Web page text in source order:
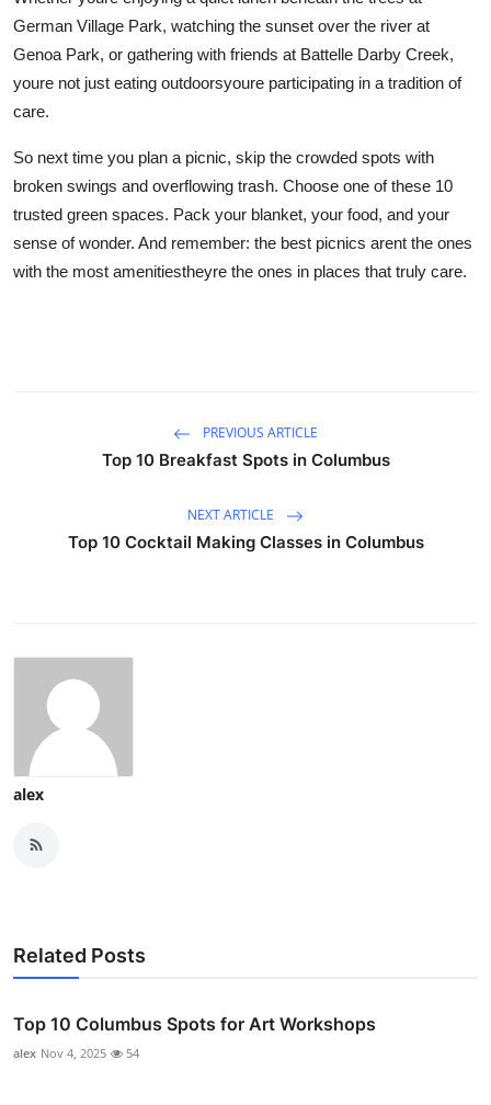
German Village Park, watching the sunset over the river at
Genoa Park, or gathering with friends at Battelle Darby Creek,
youre not just eating outdoorsyoure participating in a tradition of
care.
So next time you plan a picnic, skip the crowded spots with
broken swings and overflowing trash. Choose one of these 10
trusted green spaces. Pack your blanket, your food, and your
sense of wonder. And remember: the best picnics arent the ones
with the most amenitiestheyre the ones in places that truly care.
PREVIOUS ARTICLE
Top 10 Breakfast Spots in Columbus
NEXT ARTICLE
Top 10 Cocktail Making Classes in Columbus
alex
Related Posts
Top 10 Columbus Spots for Art Workshops
alex Nov 4, 2025 54